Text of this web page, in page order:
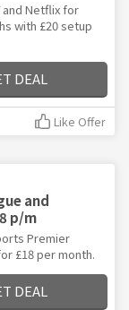
and Netflix for
with £20 setup
DEAL
Like Offer
and
p/m
Premier
£18 per month.
DEAL